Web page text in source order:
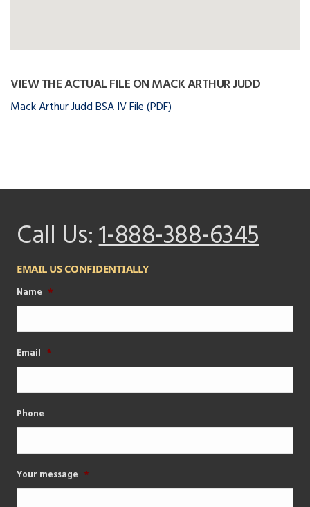
VIEW THE ACTUAL FILE ON MACK ARTHUR JUDD
Mack Arthur Judd BSA IV File (PDF)
Call Us:1-888-388-6345
EMAIL US CONFIDENTIALLY
Name *
Email *
Phone
Your message *